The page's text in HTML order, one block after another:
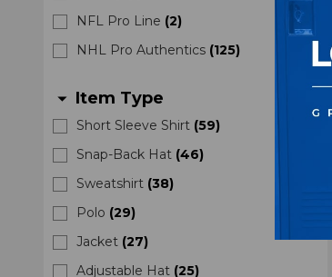
NFL Pro Line (2)
NHL Pro Authentics (125)
arrow_drop_down Item Type
Short Sleeve Shirt (59)
Snap-Back Hat (46)
Sweatshirt (38)
Polo (29)
Jacket (27)
Adjustable Hat (25)